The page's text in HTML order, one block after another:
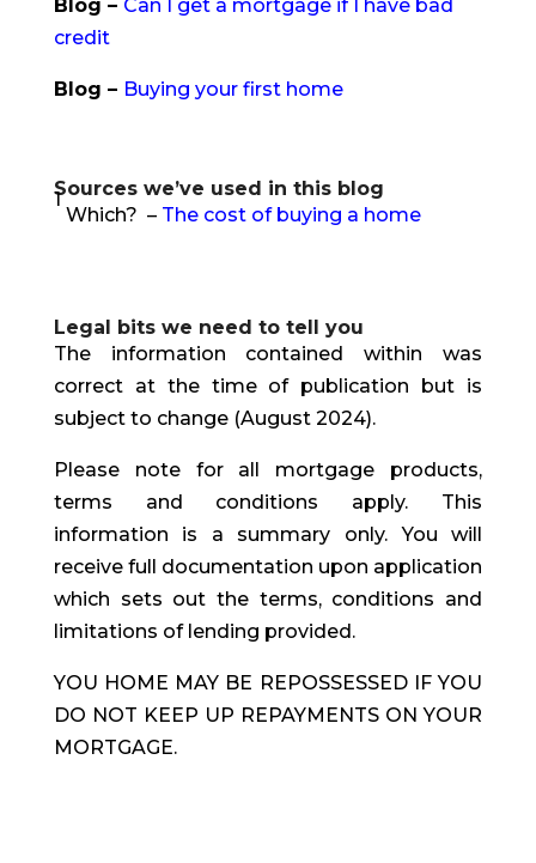
Blog – Can I get a mortgage if I have bad
credit
Blog – Buying your first home
Sources we’ve used in this blog
1
Which? – The cost of buying a home
Legal bits we need to tell you
The information contained within was
correct at the time of publication but is
subject to change (August 2024).
Please note for all mortgage products,
terms and conditions apply. This
information is a summary only. You will
receive full documentation upon application
which sets out the terms, conditions and
limitations of lending provided.
YOU HOME MAY BE REPOSSESSED IF YOU
DO NOT KEEP UP REPAYMENTS ON YOUR
MORTGAGE.